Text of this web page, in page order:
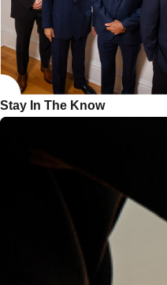
Stay In The Know